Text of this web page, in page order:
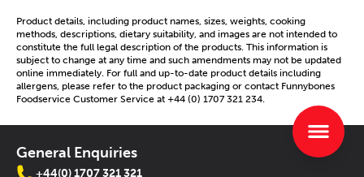
Product details, including product names, sizes, weights, cooking
methods, descriptions, dietary suitability, and images are not intended to
constitute the full legal description of the products. This information is
subject to change at any time and such amendments may not be updated
online immediately. For full and up-to-date product details including
allergens, please refer to the product packaging or contact Funnybones
Foodservice Customer Service at +44 (0) 1707 321 234.
General Enquiries
+44(0) 1707 321 321